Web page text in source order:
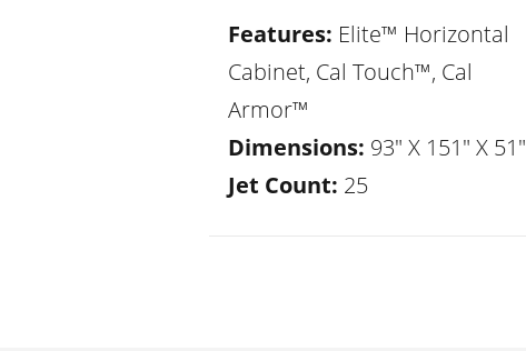
Features: Elite™ Horizontal
Cabinet, Cal Touch™, Cal
Armor™
Dimensions: 93" X 151" X 51"
Jet Count: 25